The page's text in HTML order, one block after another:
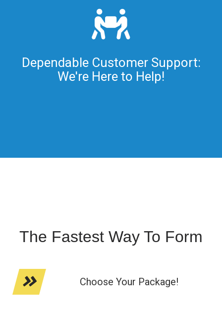
Dependable Customer Support:
We're Here to Help!
The Fastest Way To Form
Choose Your Package!